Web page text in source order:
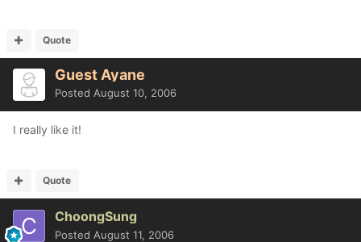
Quote
Guest Ayane
Posted August 10, 2006
I really like it!
Quote
ChoongSung
Posted August 11, 2006